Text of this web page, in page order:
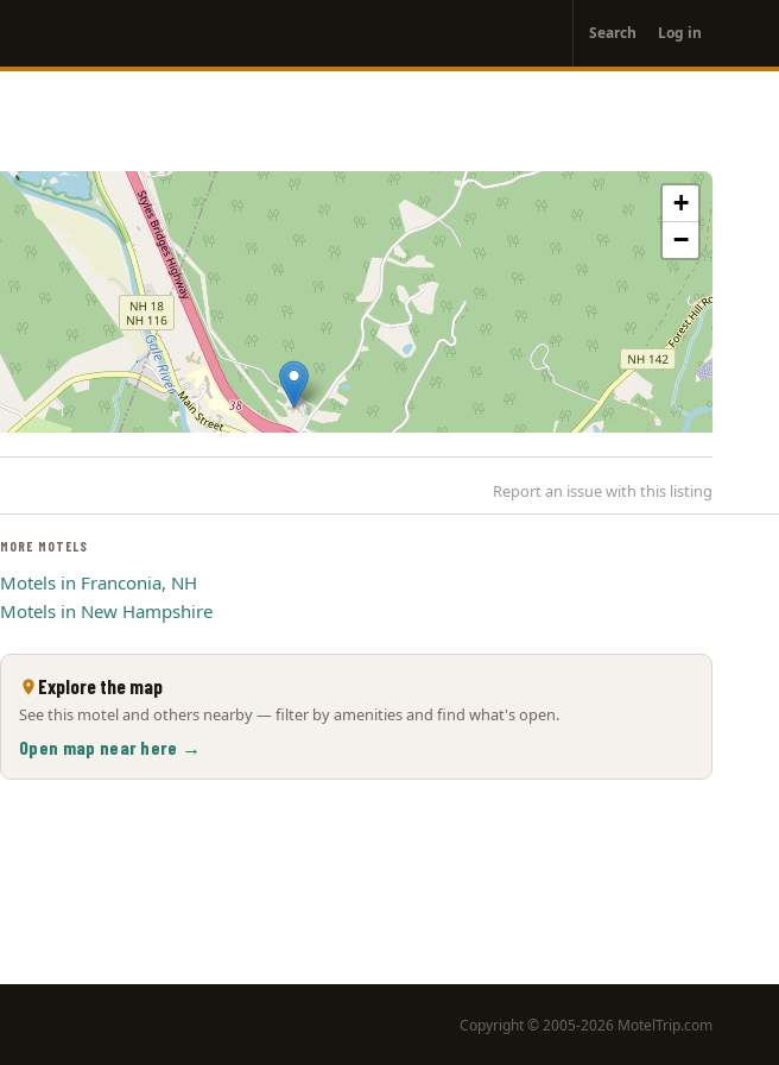
account
menu
Search Log in
+
−
Report an issue with this listing
MORE MOTELS
Motels in Franconia, NH
Motels in New Hampshire
Explore the map
See this motel and others nearby — filter by amenities and find what's open.
Open map near here →
Copyright © 2005-2026 MotelTrip.com